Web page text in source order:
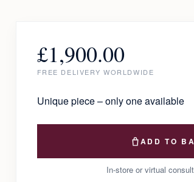
£1,900.00
FREE DELIVERY WORLDWIDE
Unique piece – only one available
ADD TO
In-store or virtual